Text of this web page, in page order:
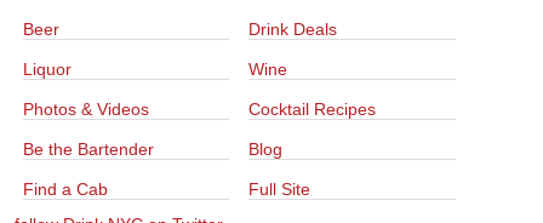
Beer Drink Deals
Liquor Wine
Photos & Videos Cocktail Recipes
Be the Bartender Blog
Find a Cab
Full Site